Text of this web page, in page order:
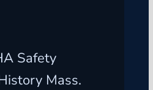
Safety
Mass.